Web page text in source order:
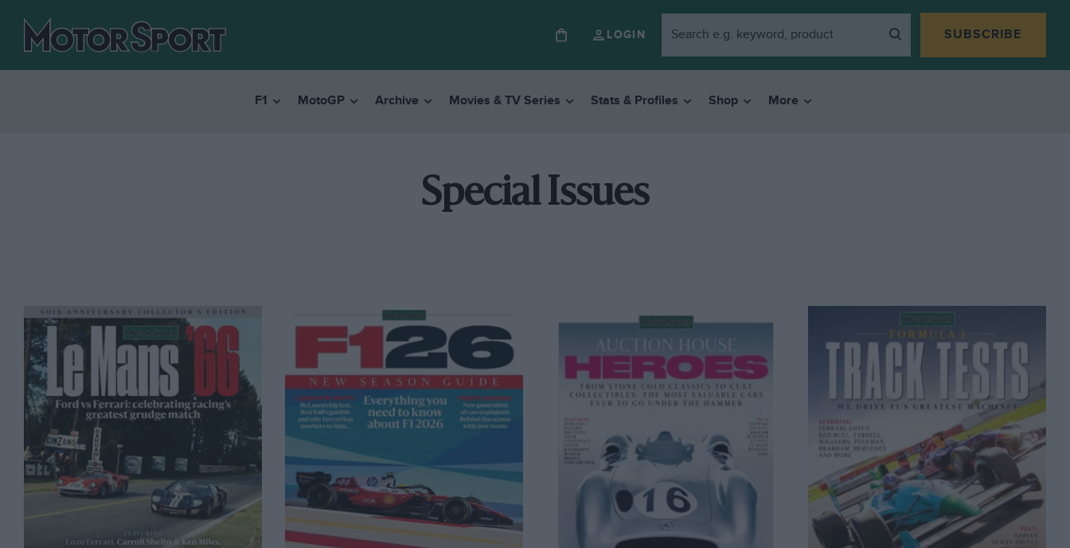
LOGIN SUBSCRIBE
F1 MotoGP Archive Movies & TV Series Stats & Profiles Shop More
Special Issues